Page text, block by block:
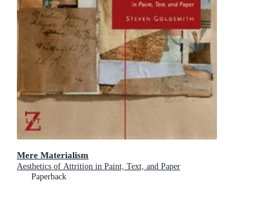
Mere Materialism
Aesthetics of Attrition in Paint, Text, and Paper
Paperback